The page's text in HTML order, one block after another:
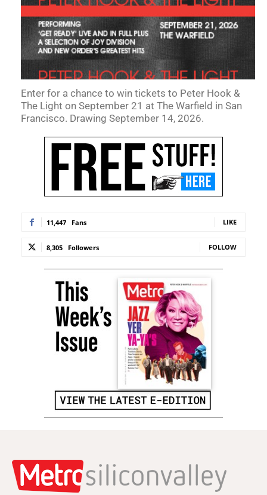
Enter for a chance to win tickets to Peter Hook &
The Light on September 21 at The Warfield in San
Francisco. Drawing September 14, 2026.
11,447 Fans LIKE
8,305 Followers FOLLOW